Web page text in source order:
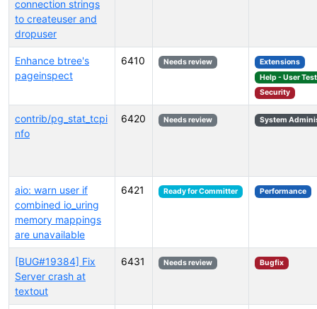
connection strings
to createuser and
dropuser
Enhance btree's
pageinspect
6410 Needs review
Extensions
Help - User
Security
contrib/pg_stat_tcpi
nfo
6420 Needs review System
aio: warn user if
combined io_uring
memory mappings
are unavailable
6421 Ready for Committer Performance
[BUG#19384] Fix
Server crash at
textout
6431 Needs review Bugfix